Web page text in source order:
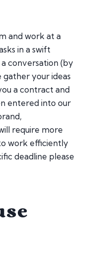
and work at a
in a swift
conversation (by
your ideas
a contract and
entered into our
require more
work efficiently
deadline please